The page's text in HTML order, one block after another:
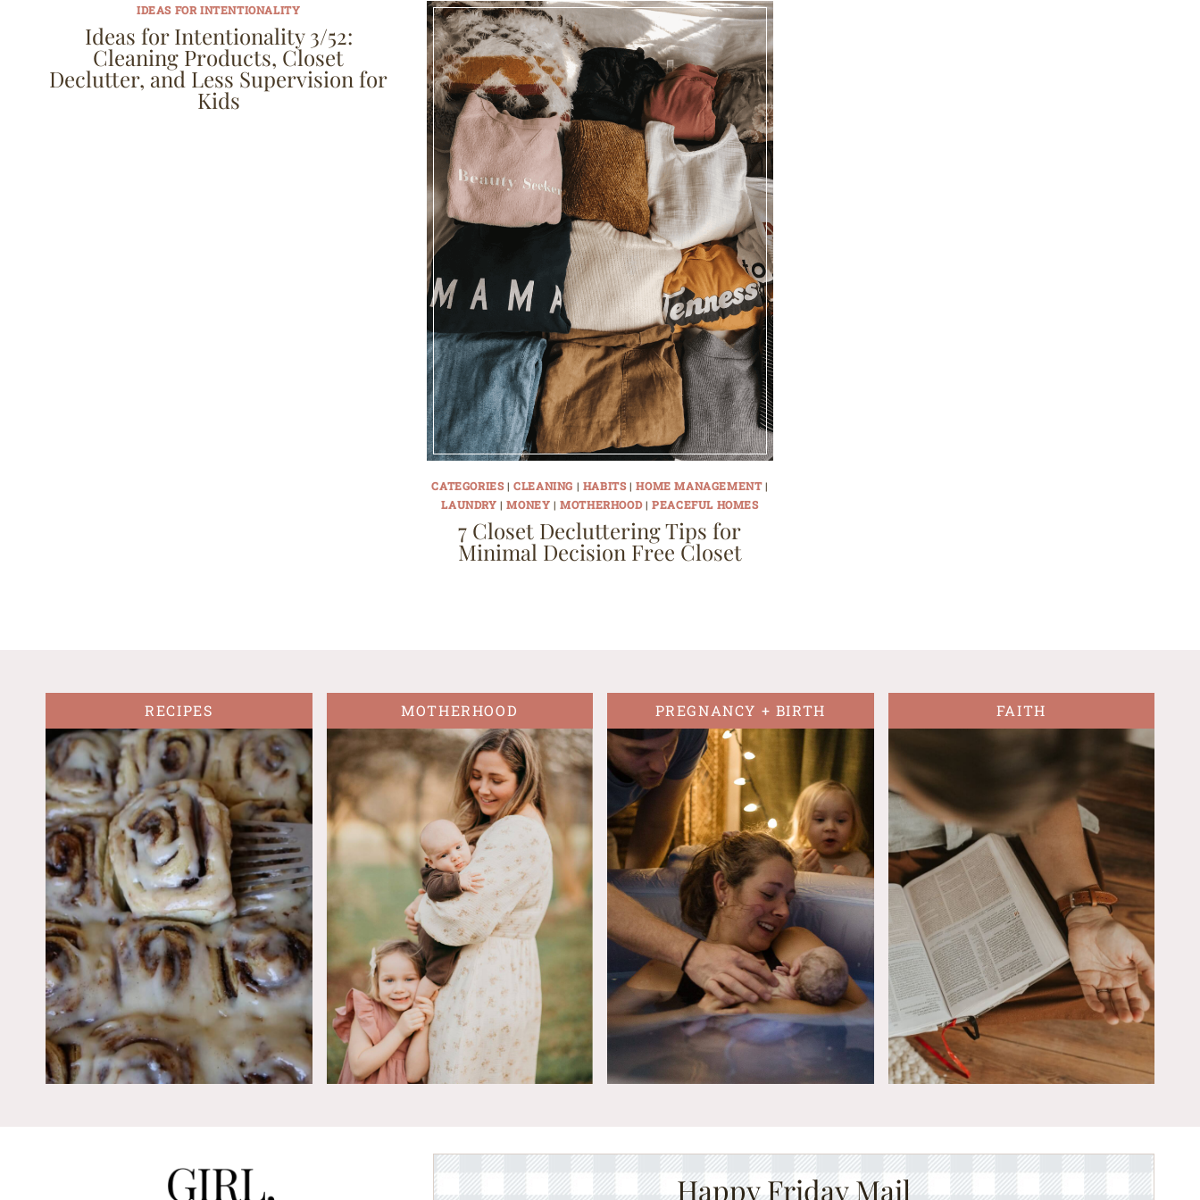
IDEAS FOR INTENTIONALITY
Ideas for Intentionality 3/52:
Cleaning Products, Closet
Declutter, and Less Supervision for
Kids
CATEGORIES|CLEANING | HABITS|HOME MANAGEMENT|
LAUNDRY |MONEY |MOTHERHOOD|PEACEFUL HOMES
7 Closet Decluttering Tips for
Minimal Decision Free Closet
RECIPES MOTHERHOOD PREGNANCY + BIRTH FAITH
Happy Friday Mail